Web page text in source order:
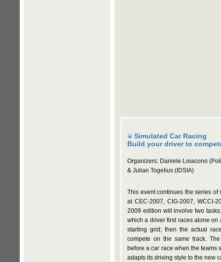
Simulated Car Racing
Build your driver to
Organizers: Daniele Loiacono
& Julian Togelius (IDSIA)
This event continues the series
at CEC-2007, CIG-2007, WCCI-
2009 edition will involve two
which a driver first races alone
starting grid; then the actual
compete on the same track.
before a car race when the teams
adapts its driving style to the new